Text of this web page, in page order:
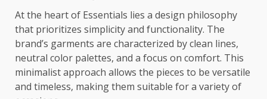
At the heart of Essentials lies a design philosophy
that prioritizes simplicity and functionality. The
brand’s garments are characterized by clean lines,
neutral color palettes, and a focus on comfort. This
minimalist approach allows the pieces to be versatile
and timeless, making them suitable for a variety of